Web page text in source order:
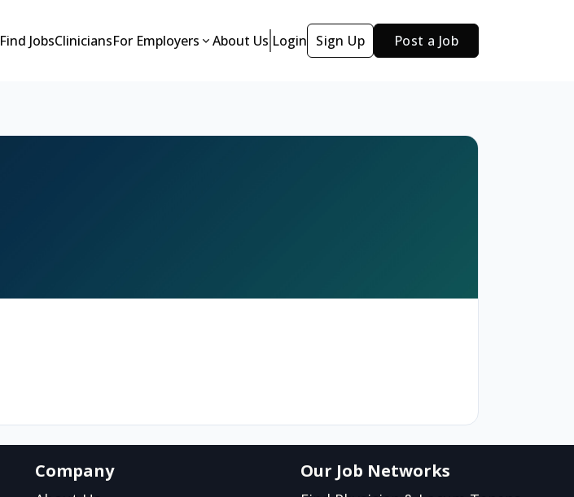
Find JobsCliniciansFor Employers About Us Login Sign Up Post a Job
Company Our Job Networks